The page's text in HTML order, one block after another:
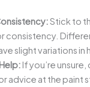
Stick to
consistency.
slight variations in
If you’re
advice at the paint